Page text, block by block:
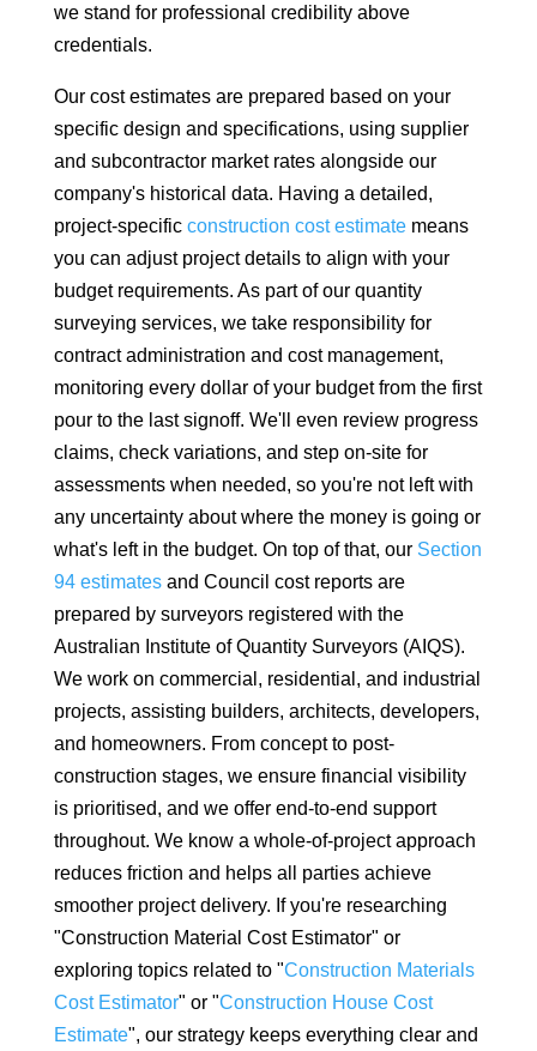
we stand for professional credibility above
credentials.
Our cost estimates are prepared based on your
specific design and specifications, using supplier
and subcontractor market rates alongside our
company's historical data. Having a detailed,
project-specific construction cost estimatemeans
you can adjust project details to align with your
budget requirements. As part of our quantity
surveying services, we take responsibility for
contract administration and cost management,
monitoring every dollar of your budget from the first
pour to the last signoff. We'll even review progress
claims, check variations, and step on-site for
assessments when needed, so you're not left with
any uncertainty about where the money is going or
what's left in the budget. On top of that, our Section
94 estimatesand Council cost reports are
prepared by surveyors registered with the
Australian Institute of Quantity Surveyors (AIQS).
We work on commercial, residential, and industrial
projects, assisting builders, architects, developers,
and homeowners. From concept to post-
construction stages, we ensure financial visibility
is prioritised, and we offer end-to-end support
throughout. We know a whole-of-project approach
reduces friction and helps all parties achieve
smoother project delivery. If you're researching
"Construction Material Cost Estimator" or
exploring topics related to "Construction Materials
Cost Estimator" or "Construction House Cost
Estimate", our strategy keeps everything clear and